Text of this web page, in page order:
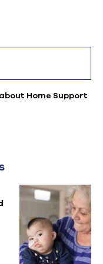
Home Support